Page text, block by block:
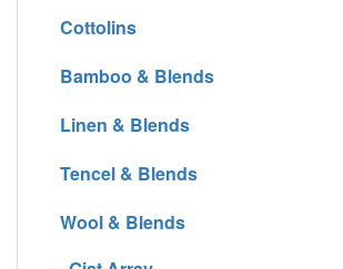
Cottolins
Bamboo & Blends
Linen & Blends
Tencel & Blends
Wool & Blends